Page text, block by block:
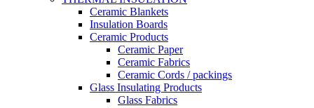
Ceramic Blankets
Insulation Boards
Ceramic Products
Ceramic Paper
Ceramic Fabrics
Ceramic Cords / packings
Glass Insulating Products
Glass Fabrics